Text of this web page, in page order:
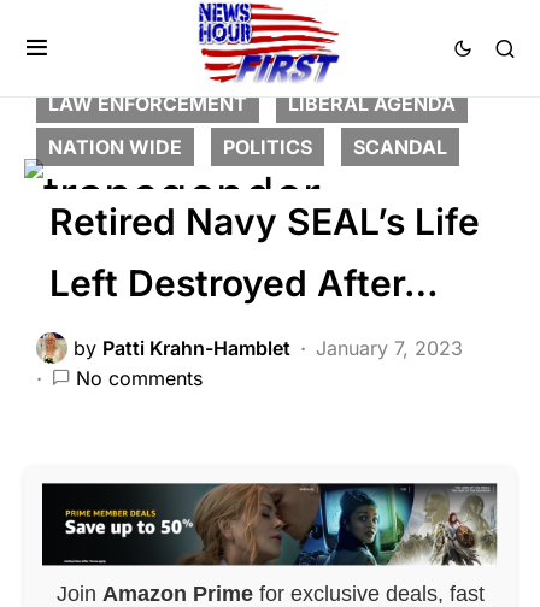
BREAKING NEWS
CORRUPTION
FEATURED
LAW ENFORCEMENT
LIBERAL AGENDA
NATION WIDE
POLITICS SCANDAL
Retired Navy SEAL’s Life
Left Destroyed After…
by Patti Krahn-Hamblet
January 7, 2023
No comments
Join Amazon Primefor exclusive deals, fast